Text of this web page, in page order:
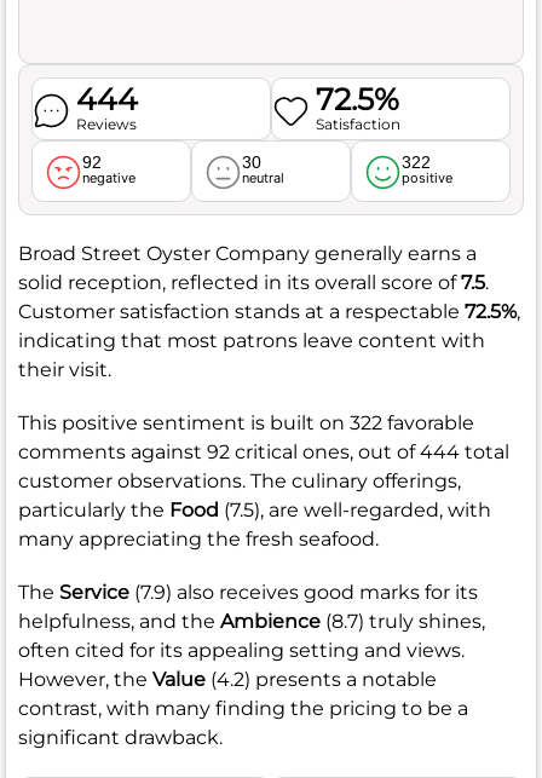
444
Reviews
72.5%
Satisfaction
92
negative
30
neutral
322
positive
Broad Street Oyster Company generally earns a
solid reception, reflected in its overall score of7.5.
Customer satisfaction stands at a respectable 72.5%,
indicating that most patrons leave content with
their visit.
This positive sentiment is built on 322 favorable
comments against 92 critical ones, out of 444 total
customer observations. The culinary offerings,
particularly the Food (7.5), are well-regarded, with
many appreciating the fresh seafood.
The Service (7.9) also receives good marks for its
helpfulness, and the Ambience (8.7) truly shines,
often cited for its appealing setting and views.
However, the Value (4.2) presents a notable
contrast, with many finding the pricing to be a
significant drawback.